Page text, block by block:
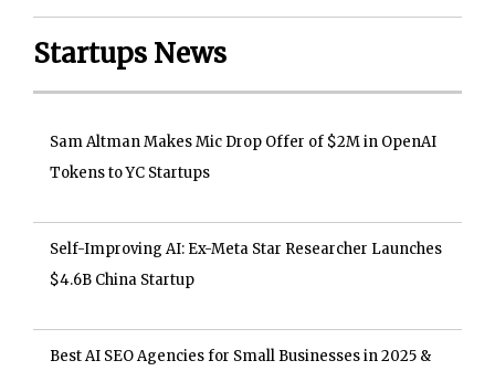
Startups News
Sam Altman Makes Mic Drop Offer of $2M in OpenAI
Tokens to YC Startups
Self-Improving AI: Ex-Meta Star Researcher Launches
$4.6B China Startup
Best AI SEO Agencies for Small Businesses in 2025 &